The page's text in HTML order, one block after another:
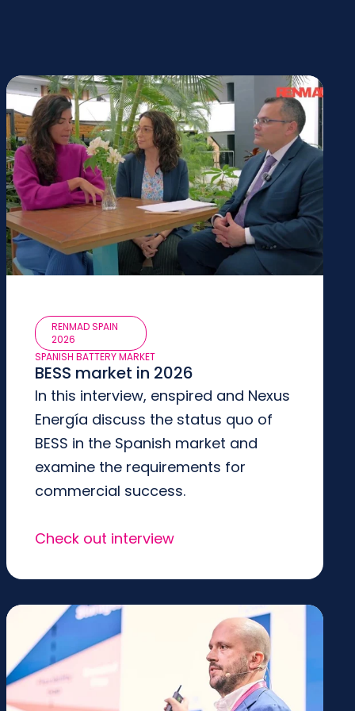
RENMAD SPAIN
2026
SPANISH BATTERY MARKET
BESS market in 2026
In this interview, enspired and Nexus
Energía discuss the status quo of
BESS in the Spanish market and
examine the requirements for
commercial success.
Check out interview